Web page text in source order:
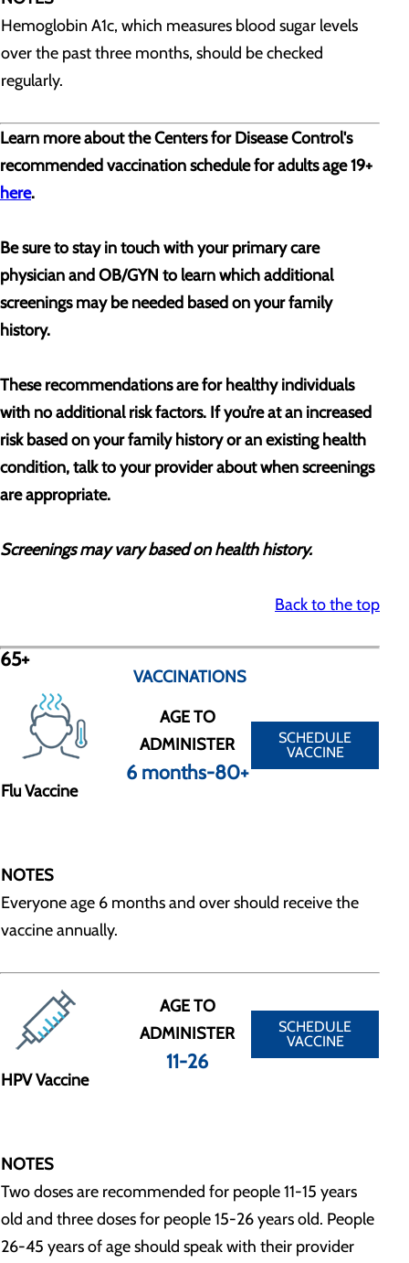
Hemoglobin A1c, which measures blood sugar levels
over the past three months, should be checked
regularly.
Learn more about the Centers for Disease Control's
recommended vaccination schedule for adults age 19+
here.
Be sure to stay in touch with your primary care
physician and OB/GYN to learn which additional
screenings may be needed based on your family
history.
These recommendations are for healthy individuals
with no additional risk factors. If you’re at an increased
risk based on your family history or an existing health
condition, talk to your provider about when screenings
are appropriate.
Screenings may vary based on health history.
Back to the top
65+
VACCINATIONS
Flu Vaccine
AGE TO
ADMINISTER
6 months-80+
SCHEDULE
VACCINE
NOTES
Everyone age 6 months and over should receive the
vaccine annually.
HPV Vaccine
AGE TO
ADMINISTER
11-26
SCHEDULE
VACCINE
NOTES
Two doses are recommended for people 11-15 years
old and three doses for people 15-26 years old. People
26-45 years of age should speak with their provider